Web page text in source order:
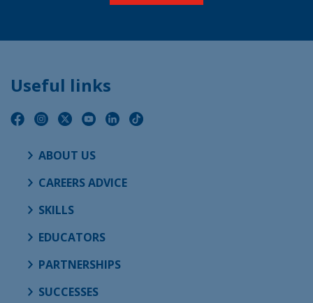
Useful links
ABOUT US
CAREERS ADVICE
SKILLS
EDUCATORS
PARTNERSHIPS
SUCCESSES